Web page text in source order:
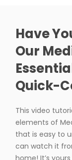
Have
Our
Quick-
This video
elements of
that is easy to
can watch it
home! It’s